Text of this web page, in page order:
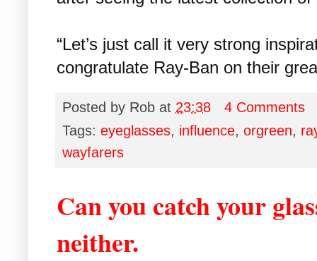
“Let’s just call it very strong
congratulate Ray-Ban on their
Posted by Rob at 23:38
4 Comments
Tags: eyeglasses, influence, orgreen,
wayfarers
Can you catch your
neither.